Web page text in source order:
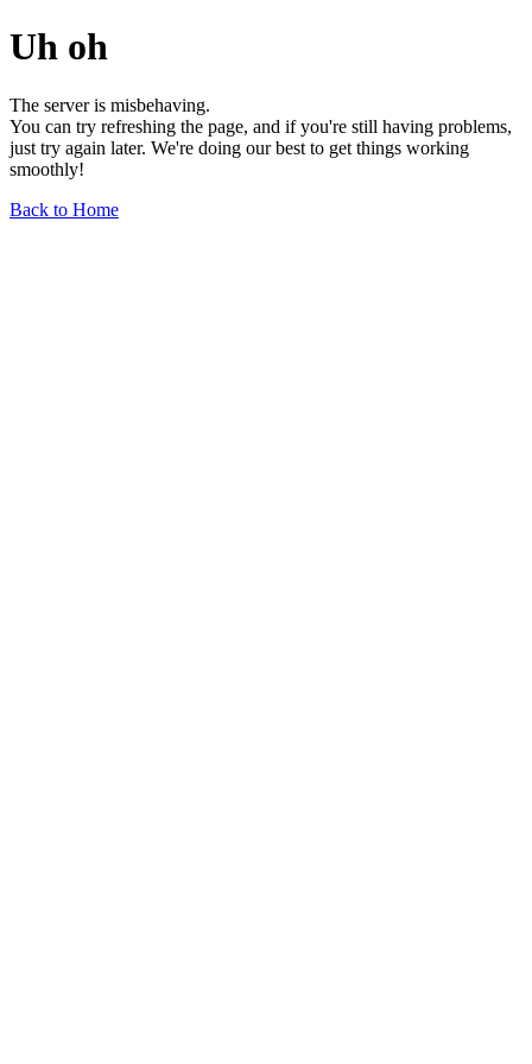
Uh oh
The server is misbehaving.
You can try refreshing the page, and if you're still having problems,
just try again later. We're doing our best to get things working
smoothly!
Back to Home